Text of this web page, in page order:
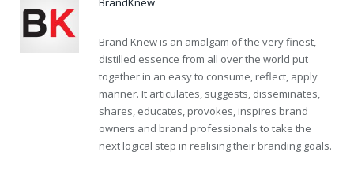
Brand Knew is an amalgam of the very finest,
distilled essence from all over the world put
together in an easy to consume, reflect, apply
manner. It articulates, suggests, disseminates,
shares, educates, provokes, inspires brand
owners and brand professionals to take the
next logical step in realising their branding goals.